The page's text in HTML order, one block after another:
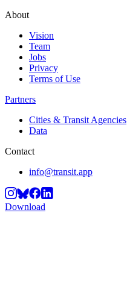
About
Vision
Team
Jobs
Privacy
Terms of Use
Partners
Cities & Transit Agencies
Data
Contact
info@transit.app
Download